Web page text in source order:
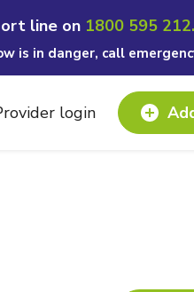
line on 1800 595 212.
is in danger, call
login